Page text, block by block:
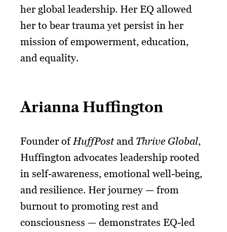
her global leadership. Her EQ allowed
her to bear trauma yet persist in her
mission of empowerment, education,
and equality.
Arianna Huffington
Founder ofHuffPostand Thrive Global,
Huffington advocates leadership rooted
in self-awareness, emotional well-being,
and resilience. Her journey — from
burnout to promoting rest and
consciousness — demonstrates EQ-led